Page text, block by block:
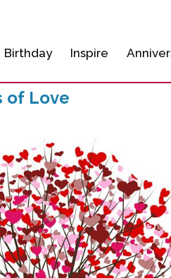
Birthday Inspire
of Love